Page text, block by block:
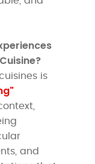
is
and